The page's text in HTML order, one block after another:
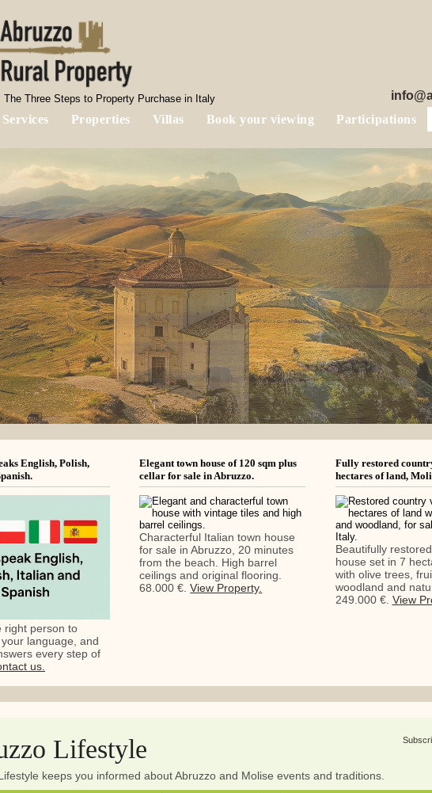
The Three Steps to Property Purchase in Italy
Services Properties Villas Book your viewing Participations
English, Polish,
right person to
language, and
every step of
us.
Elegant town house of 120 sqm plus
cellar for sale in Abruzzo.
Characterful Italian town house
for sale in Abruzzo, 20 minutes
from the beach. High barrel
ceilings and original flooring.
68.000 €.View Property.
Fully restored
hectares of land,
Beautifully
house set in 7
with olive trees,
woodland and
249.000 €. View
Lifestyle
keeps you informed about Abruzzo and Molise events and traditions.